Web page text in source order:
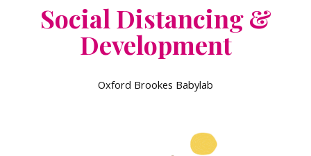
Social Distancing &
Development
Oxford Brookes Babylab